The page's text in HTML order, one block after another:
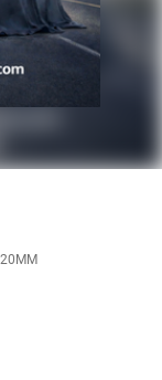
may
safety recalls.
status using the
20MM